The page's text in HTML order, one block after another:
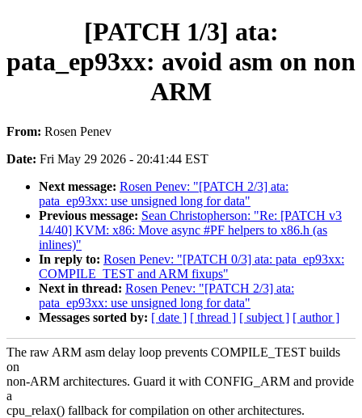
[PATCH 1/3] ata:
pata_ep93xx: avoid asm on non
ARM
From: Rosen Penev
Date: Fri May 29 2026 - 20:41:44 EST
Next message: Rosen Penev: "[PATCH 2/3] ata:
pata_ep93xx: use unsigned long for data"
Previous message: Sean Christopherson: "Re: [PATCH v3
14/40] KVM: x86: Move async #PF helpers to x86.h (as
inlines)"
In reply to: Rosen Penev: "[PATCH 0/3] ata: pata_ep93xx:
COMPILE_TEST and ARM fixups"
Next in thread: Rosen Penev: "[PATCH 2/3] ata:
pata_ep93xx: use unsigned long for data"
Messages sorted by: [ date ] [ thread ] [ subject ] [ author ]
The raw ARM asm delay loop prevents COMPILE_TEST builds
on
non-ARM architectures. Guard it with CONFIG_ARM and provide
a
cpu_relax() fallback for compilation on other architectures.